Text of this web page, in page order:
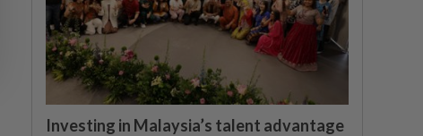
Investing in Malaysia’s talent advantage